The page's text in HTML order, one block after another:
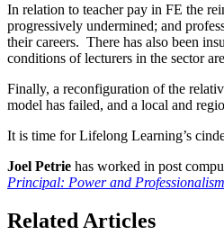
In relation to teacher pay in FE the
progressively undermined; and
their careers. There has also been
conditions of lecturers in the sector
Finally, a reconfiguration of the
model has failed, and a local and
It is time for Lifelong Learning’s
Joel Petrie has worked in post
Principal: Power and
Related Articles